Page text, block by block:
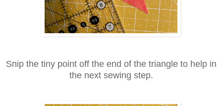
Snip the tiny point off the end of the triangle to help in
the next sewing step.